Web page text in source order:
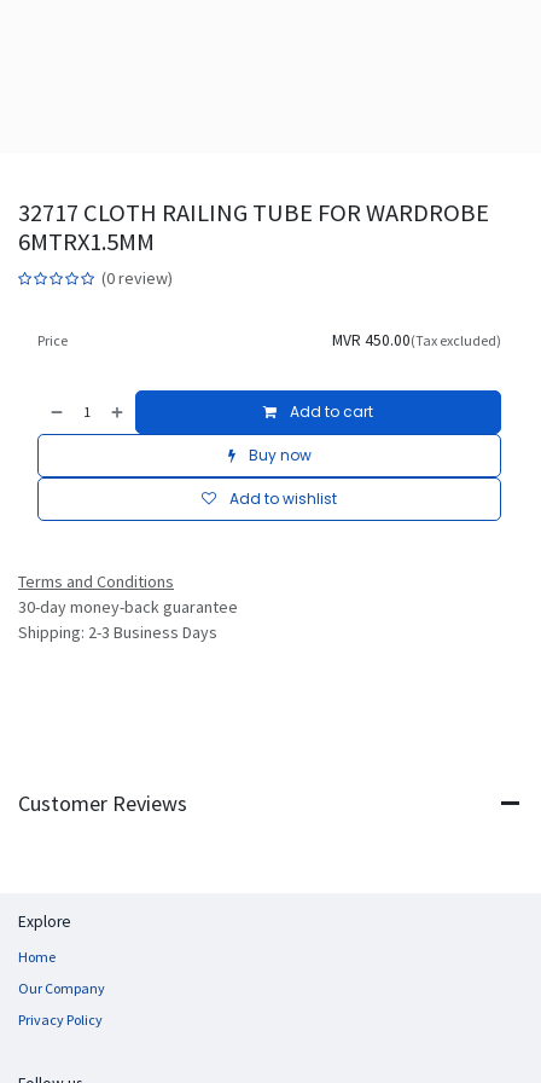
32717 CLOTH RAILING TUBE FOR WARDROBE
6MTRX1.5MM
(0 review)
Add to cart
Buy now
Add to wishlist
Price MVR 450.00(Tax excluded)
Terms and Conditions
30-day money-back guarantee
Shipping: 2-3 Business Days
Customer Reviews
Explore
Home
Our Company
Privacy Policy